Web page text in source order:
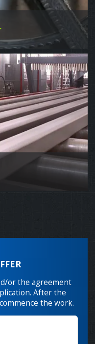
or the agreement
After the
the work.